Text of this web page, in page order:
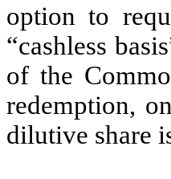
option to
“cashless
of the
redemption,
dilutive share